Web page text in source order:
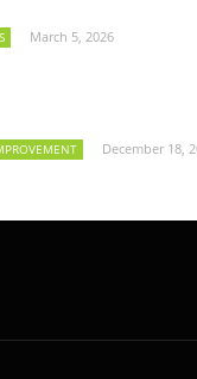
March 5, 2026
December 18,